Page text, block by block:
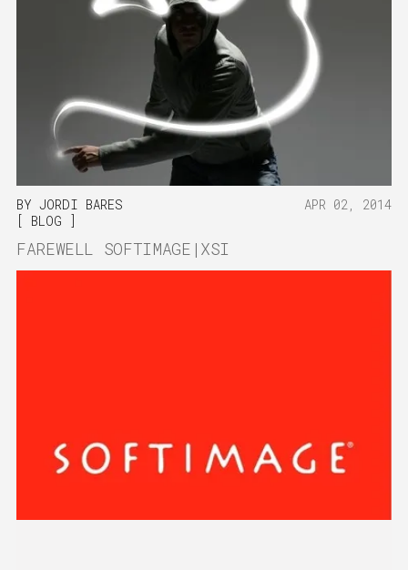
BY JORDI BARES
APR 02, 2014
BLOG
FAREWELL SOFTIMAGE|XSI